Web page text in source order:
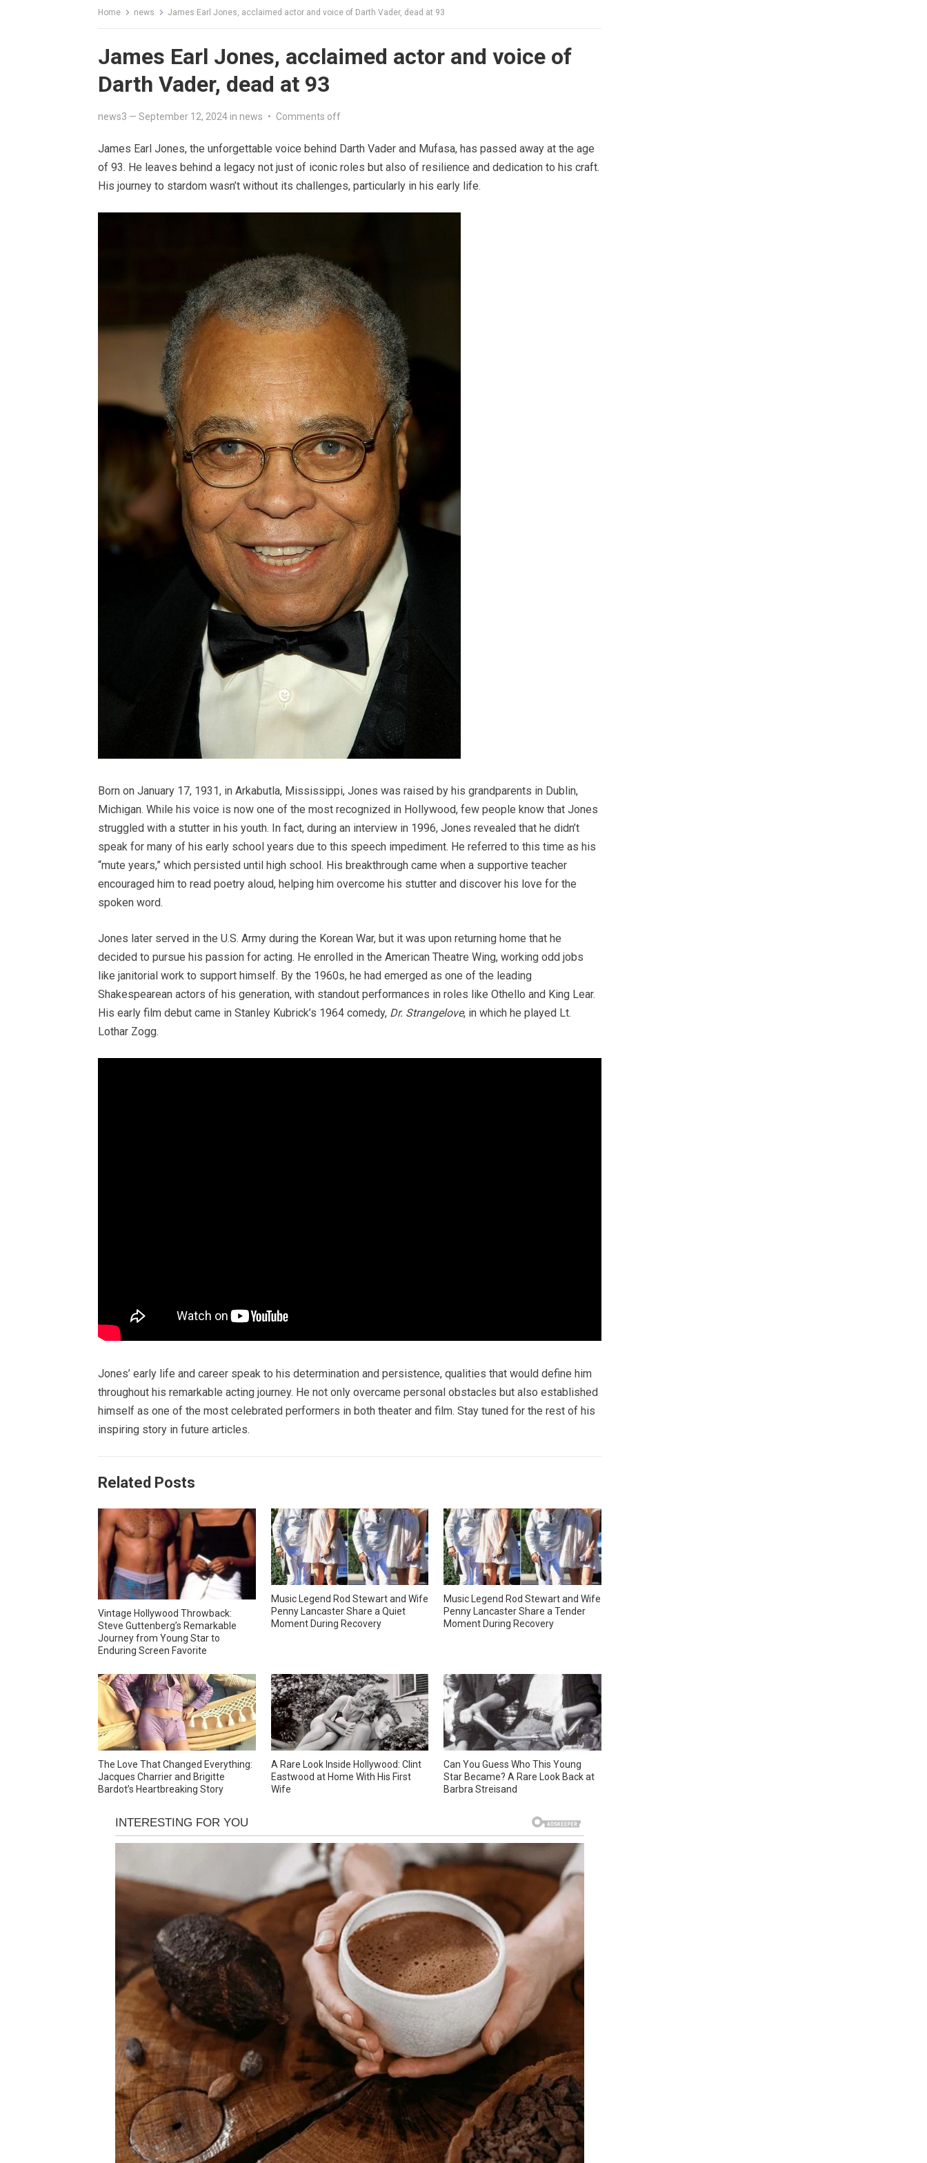
Home news James Earl Jones, acclaimed actor and voice of Darth Vader, dead at 93
James Earl Jones, acclaimed actor and voice of
Darth Vader, dead at 93
news3 — September 12, 2024 in news • Comments off
James Earl Jones, the unforgettable voice behind Darth Vader and Mufasa, has passed away at the age
of 93. He leaves behind a legacy not just of iconic roles but also of resilience and dedication to his craft.
His journey to stardom wasn’t without its challenges, particularly in his early life.
Born on January 17, 1931, in Arkabutla, Mississippi, Jones was raised by his grandparents in Dublin,
Michigan. While his voice is now one of the most recognized in Hollywood, few people know that Jones
struggled with a stutter in his youth. In fact, during an interview in 1996, Jones revealed that he didn’t
speak for many of his early school years due to this speech impediment. He referred to this time as his
“mute years,” which persisted until high school. His breakthrough came when a supportive teacher
encouraged him to read poetry aloud, helping him overcome his stutter and discover his love for the
spoken word.
Jones later served in the U.S. Army during the Korean War, but it was upon returning home that he
decided to pursue his passion for acting. He enrolled in the American Theatre Wing, working odd jobs
like janitorial work to support himself. By the 1960s, he had emerged as one of the leading
Shakespearean actors of his generation, with standout performances in roles like Othello and King Lear.
His early film debut came in Stanley Kubrick’s 1964 comedy, Dr. Strangelove, in which he played Lt.
Lothar Zogg.
Jones’ early life and career speak to his determination and persistence, qualities that would define him
throughout his remarkable acting journey. He not only overcame personal obstacles but also established
himself as one of the most celebrated performers in both theater and film. Stay tuned for the rest of his
inspiring story in future articles.
Related Posts
Vintage Hollywood Throwback:
Steve Guttenberg’s Remarkable
Journey from Young Star to
Enduring Screen Favorite
Music Legend Rod Stewart and Wife
Penny Lancaster Share a Quiet
Moment During Recovery
Music Legend Rod Stewart and Wife
Penny Lancaster Share a Tender
Moment During Recovery
The Love That Changed Everything:
Jacques Charrier and Brigitte
Bardot’s Heartbreaking Story
A Rare Look Inside Hollywood: Clint
Eastwood at Home With His First
Wife
Can You Guess Who This Young
Star Became? A Rare Look Back at
Barbra Streisand